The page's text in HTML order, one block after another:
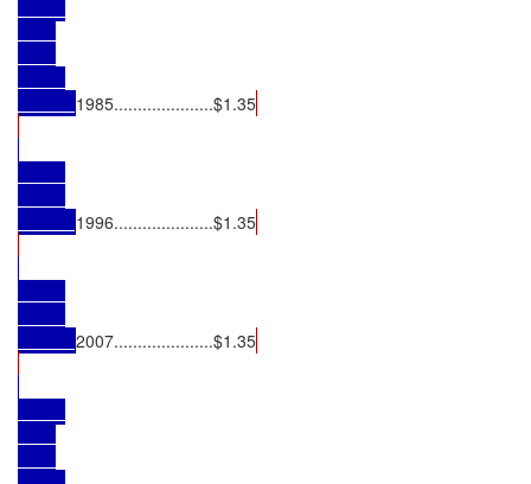
1985.....................$1.35
1996.....................$1.35
2007.....................$1.35